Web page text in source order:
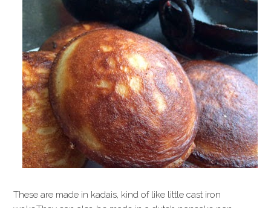
These are made in kadais, kind of like little cast iron